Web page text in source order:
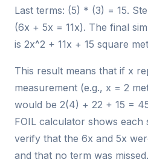
Last terms: (5) * (3) = 15.
(6x + 5x = 11x). The final
is 2x^2 + 11x + 15 square
This result means that if x
measurement (e.g., x = 2
would be 2(4) + 22 + 15 =
FOIL calculator shows
verify that the 6x and 5x
and that no term was missed.